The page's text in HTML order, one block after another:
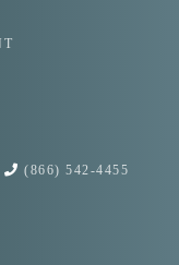
(866) 542-4455